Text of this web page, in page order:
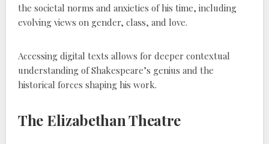
the societal norms and anxieties of his time, including
evolving views on gender, class, and love.
Accessing digital texts allows for deeper contextual
understanding of Shakespeare’s genius and the
historical forces shaping his work.
The Elizabethan Theatre